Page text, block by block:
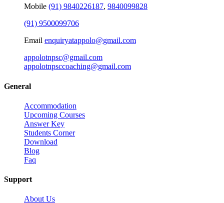
Mobile (91) 9840226187, 9840099828
(91) 9500099706
Email enquiryatappolo@gmail.com
appolotnpsc@gmail.com
appolotnpsccoaching@gmail.com
General
Accommodation
Upcoming Courses
Answer Key
Students Corner
Download
Blog
Faq
Support
About Us